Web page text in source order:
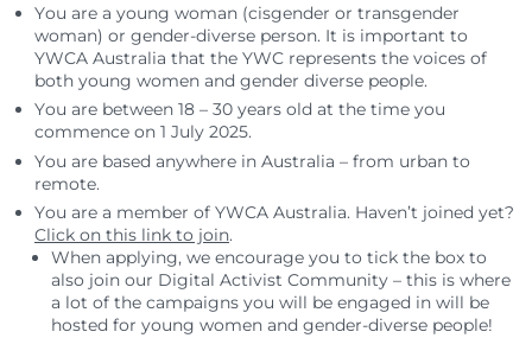
You are a young woman (cisgender or transgender
woman) or gender-diverse person. It is important to
YWCA Australia that the YWC represents the voices of
both young women and gender diverse people.
You are between 18 – 30 years old at the time you
commence on 1 July 2025.
You are based anywhere in Australia – from urban to
remote.
You are a member of YWCA Australia. Haven’t joined yet?
Click on this link to join.
When applying, we encourage you to tick the box to
also join our Digital Activist Community – this is where
a lot of the campaigns you will be engaged in will be
hosted for young women and gender-diverse people!